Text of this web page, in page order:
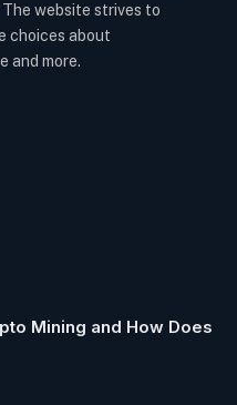
website strives to
choices about
and more.
Mining and How Does